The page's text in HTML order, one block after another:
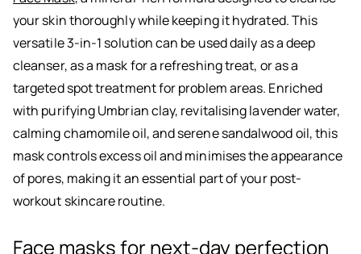
your skin thoroughly while keeping it hydrated. This
versatile 3-in-1 solution can be used daily as a deep
cleanser, as a mask for a refreshing treat, or as a
targeted spot treatment for problem areas. Enriched
with purifying Umbrian clay, revitalising lavender water,
calming chamomile oil, and serene sandalwood oil, this
mask controls excess oil and minimises the appearance
of pores, making it an essential part of your post-
workout skincare routine.
Face masks for next-day perfection